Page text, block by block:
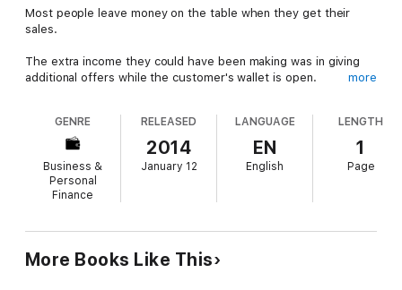
Most people leave money on the table when they get their
sales.
The extra income they could have been making was in giving
additional offers while the customer's wallet is open.
you want, perhaps you should join the club of smart marketers.
Earn the respect of your friends and neighbors when this extra
"raise" you give yourself starts showing up at your house with
a new car or new clothes or nights out.
you more than your full-time job!
more
GENRE
Business &
Personal
Finance
RELEASED
2014
January 12
LANGUAGE
EN
English
LENGTH
1
Page
More Books Like This